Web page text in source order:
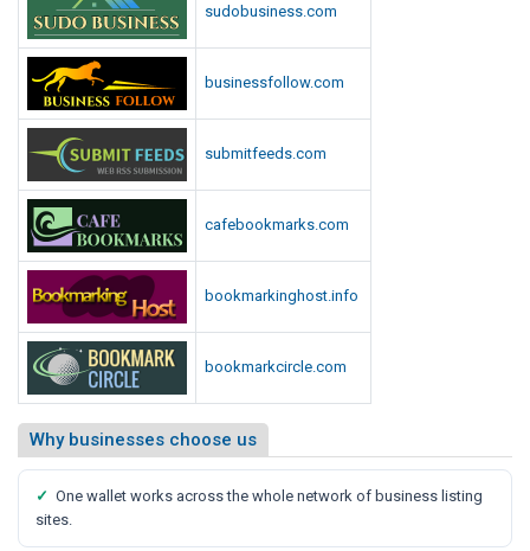
sudobusiness.com
businessfollow.com
submitfeeds.com
cafebookmarks.com
bookmarkinghost.info
bookmarkcircle.com
Why businesses choose us
✓ One wallet works across the whole network of business listing
sites.